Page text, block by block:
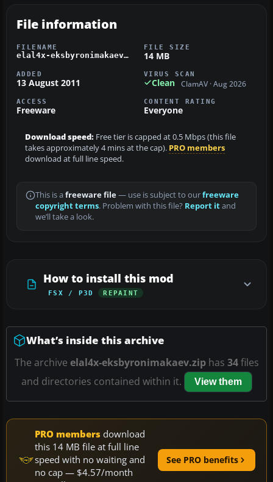
File information
FILENAME
elal4x-eksbyronimakaev.zip
FILE SIZE
14 MB
ADDED
13 August 2011
VIRUS SCAN
Clean ClamAV · Aug 2026
ACCESS
Freeware
CONTENT RATING
Everyone
Download speed: Free tier is capped at 0.5 Mbps (this file
takes approximately 4 mins at the cap). PRO members
download at full line speed.
This is a freeware file— use is subject to ourfreeware
copyright terms. Problem with this file? Report itand
we’ll take a look.
How to install this mod
FSX / P3D REPAINT
What’s inside this archive
The archive elal4x-eksbyronimakaev.ziphas 34files
and directories contained within it.
View them
PRO members download
this 14 MB file at full line
speed with no waiting and
no cap — $4.57/month
See PRO benefits